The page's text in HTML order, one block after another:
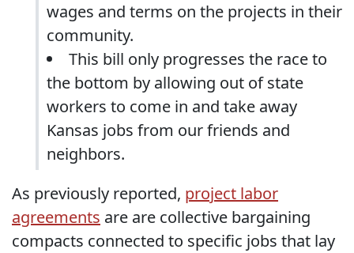
wages and terms on the projects in their
community.
This bill only progresses the race to
the bottom by allowing out of state
workers to come in and take away
Kansas jobs from our friends and
neighbors.
As previously reported, project labor
agreements are are collective bargaining
compacts connected to specific jobs that lay